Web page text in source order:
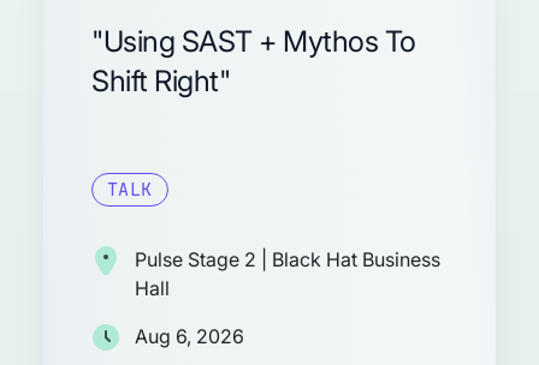
"Using SAST + Mythos To
Shift Right"
TALK
Pulse Stage 2 | Black Hat Business
Hall
Aug 6, 2026